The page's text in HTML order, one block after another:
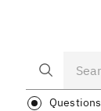
Questions